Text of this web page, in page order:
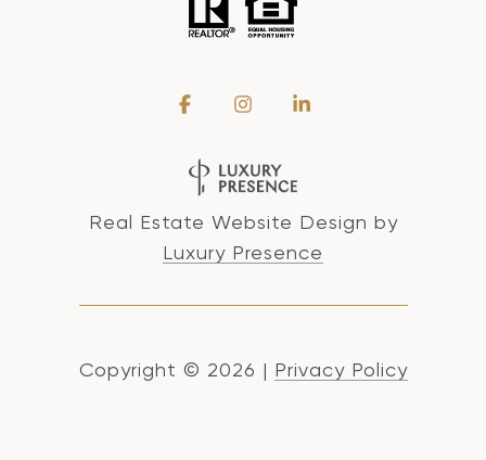
Real Estate Website Design by
Luxury Presence
Copyright © 2026 | Privacy Policy